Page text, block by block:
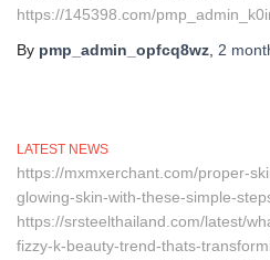
https://145398.com/
By pmp_admin_opfcq8wz 2
LATEST NEWS
https://mxmxerchant.com/proper-
glowing-skin-with-these-simple-
https://srsteelthailand.com/latest/
fizzy-k-beauty-trend-thats-